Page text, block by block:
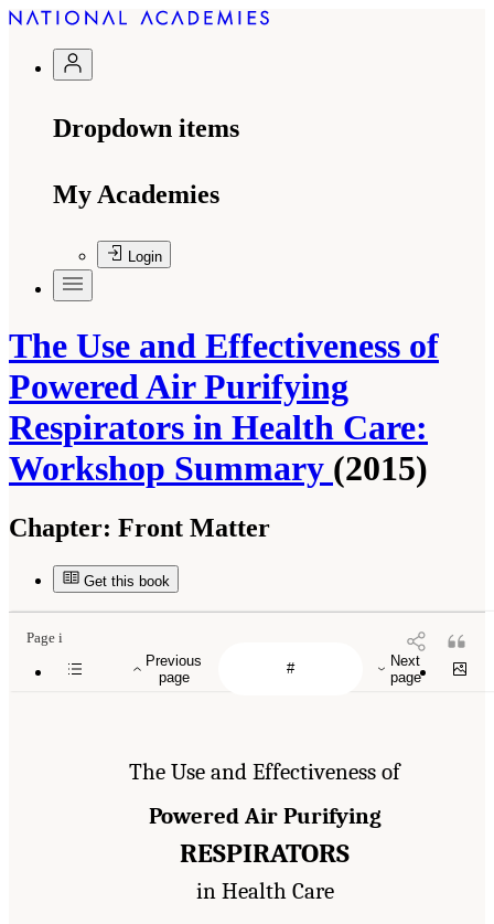
Dropdown items
My Academies
Login
The Use and Effectiveness of
Powered Air Purifying
Respirators in Health Care:
Workshop Summary (2015)
Chapter: Front Matter
Get this book
Previous
page
Next
page
Page i
The Use and Effectiveness of
Powered Air Purifying
RESPIRATORS
in Health Care